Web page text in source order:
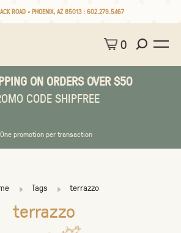
ROAD • PHOENIX, AZ 85013 : 602.279.5467
0
ON ORDERS OVER $50
CODE SHIPFREE
promotion per transaction
Tags terrazzo
terrazzo